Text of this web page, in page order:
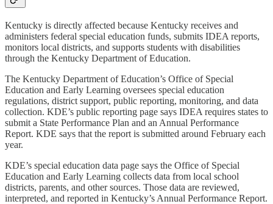
Kentucky is directly affected because Kentucky receives and
administers federal special education funds, submits IDEA reports,
monitors local districts, and supports students with disabilities
through the Kentucky Department of Education.
The Kentucky Department of Education’s Office of Special
Education and Early Learning oversees special education
regulations, district support, public reporting, monitoring, and data
collection. KDE’s public reporting page says IDEA requires states to
submit a State Performance Plan and an Annual Performance
Report. KDE says that the report is submitted around February each
year.
KDE’s special education data page says the Office of Special
Education and Early Learning collects data from local school
districts, parents, and other sources. Those data are reviewed,
interpreted, and reported in Kentucky’s Annual Performance Report.